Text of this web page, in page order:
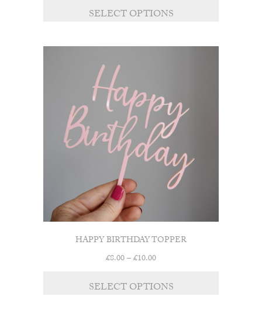
£8.00
SELECT OPTIONS
HAPPY BIRTHDAY TOPPER
£8.00–£10.00Price
£8.00
SELECT OPTIONS